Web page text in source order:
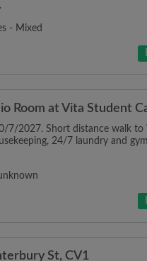
- Mixed
Room at Vita Student
7/2027. Short distance walk to
24/7 laundry and
St, CV1